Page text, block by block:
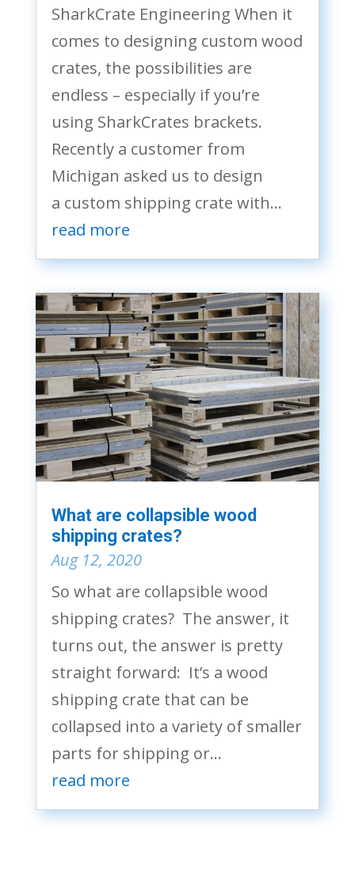
SharkCrate Engineering When it
comes to designing custom wood
crates, the possibilities are
endless – especially if you’re
using SharkCrates brackets.
Recently a customer from
Michigan asked us to design
a custom shipping crate with...
read more
What are collapsible wood
shipping crates?
Aug 12, 2020
So what are collapsible wood
shipping crates? The answer, it
turns out, the answer is pretty
straight forward: It’s a wood
shipping crate that can be
collapsed into a variety of smaller
parts for shipping or...
read more